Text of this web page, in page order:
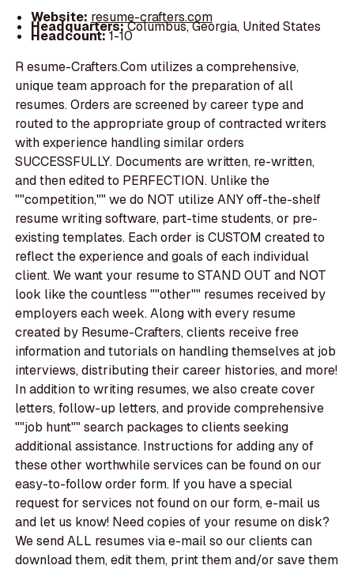
Website: resume-crafters.com
Headquarters:Columbus, Georgia, United States
Headcount:1-10
R esume-Crafters.Com utilizes a comprehensive,
unique team approach for the preparation of all
resumes. Orders are screened by career type and
routed to the appropriate group of contracted writers
with experience handling similar orders
SUCCESSFULLY. Documents are written, re-written,
and then edited to PERFECTION. Unlike the
""competition,"" we do NOT utilize ANY off-the-shelf
resume writing software, part-time students, or pre-
existing templates. Each order is CUSTOM created to
reflect the experience and goals of each individual
client. We want your resume to STAND OUT and NOT
look like the countless ""other"" resumes received by
employers each week. Along with every resume
created by Resume-Crafters, clients receive free
information and tutorials on handling themselves at job
interviews, distributing their career histories, and more!
In addition to writing resumes, we also create cover
letters, follow-up letters, and provide comprehensive
""job hunt"" search packages to clients seeking
additional assistance. Instructions for adding any of
these other worthwhile services can be found on our
easy-to-follow order form. If you have a special
request for services not found on our form, e-mail us
and let us know! Need copies of your resume on disk?
We send ALL resumes via e-mail so our clients can
download them, edit them, print them and/or save them